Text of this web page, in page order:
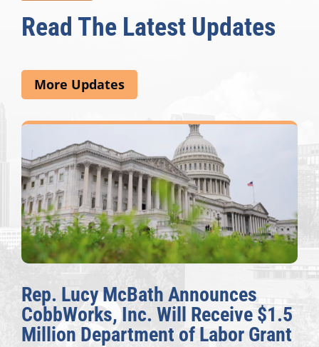
Read The Latest Updates
More Updates
$1.5
Grant
The Fulcrum: 2026
Awards Honor
Congressional Offices